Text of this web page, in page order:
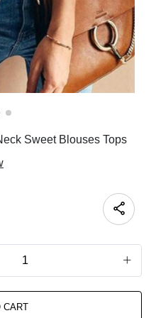
Sweet Blouses Tops
CART